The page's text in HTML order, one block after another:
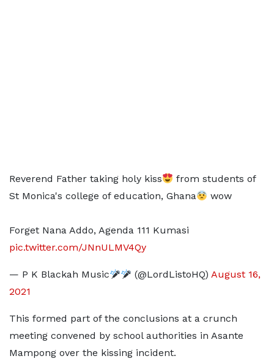
Reverend Father taking holy kiss
from students of
St Monica's college of education, Ghana
wow
Forget Nana Addo, Agenda 111 Kumasi
pic.twitter.com/JNnULMV4Qy
— P K Blackah Music (@LordListoHQ)August 16,
2021
This formed part of the conclusions at a crunch
meeting convened by school authorities in Asante
Mampong over the kissing incident.